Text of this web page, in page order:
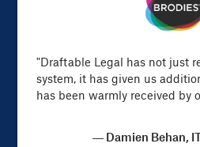
"Draftable Legal has not just
system, it has given us
has been warmly received by
— Damien Behan,